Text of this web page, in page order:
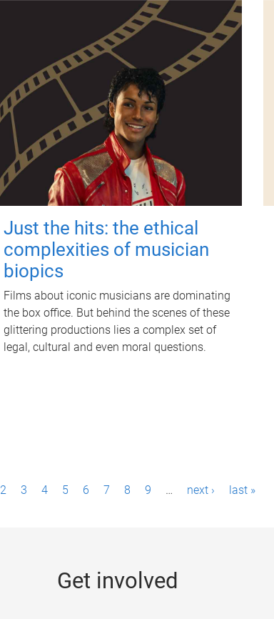
Just the hits: the ethical
complexities of musician
biopics
Films about iconic musicians are dominating
the box office. But behind the scenes of these
glittering productions lies a complex set of
legal, cultural and even moral questions.
2 3 4 5 6 7 8 9 … next › last »
Get involved